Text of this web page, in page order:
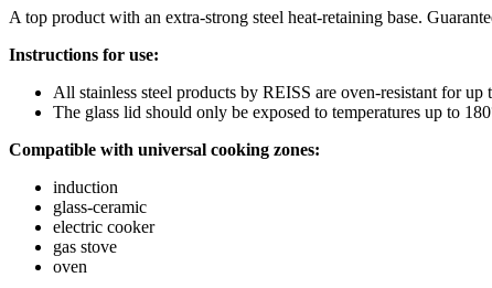
A top product with an extra-strong steel heat-retaining base.
Instructions for use:
All stainless steel products by REISS are oven-resistant for up
The glass lid should only be exposed to temperatures up to
Compatible with universal cooking zones:
induction
glass-ceramic
electric cooker
gas stove
oven